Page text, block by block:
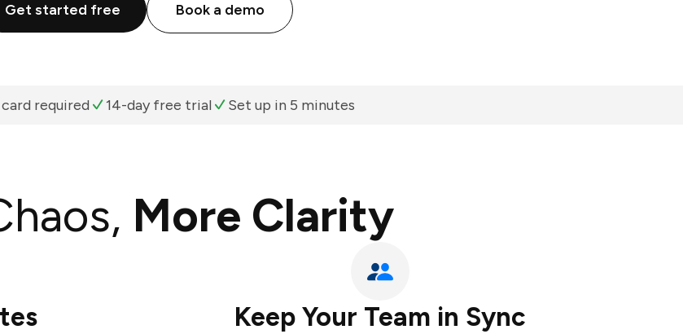
Get started free Book a demo
required 14-day free trial Set up in 5 minutes
More Clarity
Keep Your Team in Sync